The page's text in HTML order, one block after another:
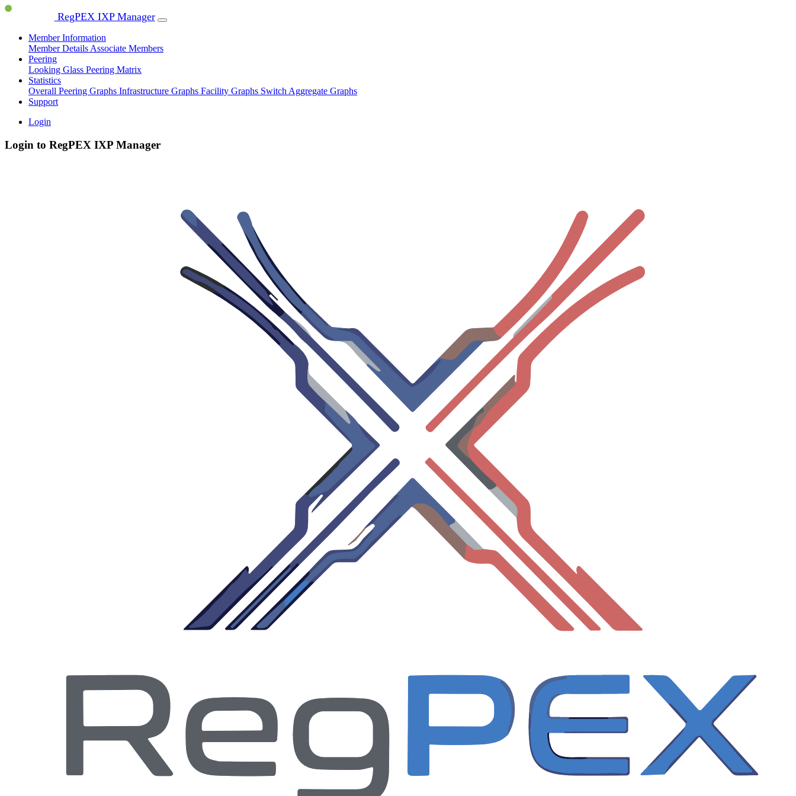
RegPEX IXP Manager
Member Information
Member Details Associate Members
Peering
Looking Glass Peering Matrix
Statistics
Overall Peering Graphs Infrastructure Graphs Facility Graphs Switch Aggregate Graphs
Support
Login
Login to RegPEX IXP Manager